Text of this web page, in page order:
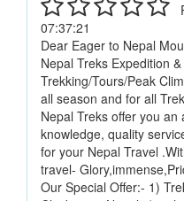
07:37:21
Dear Eager to Nepal
Nepal Treks Expedition
Trekking/Tours/Peak
all season and for all
Nepal Treks offer you
knowledge, quality
for your Nepal Travel
travel-
Our Special Offer:- 1)